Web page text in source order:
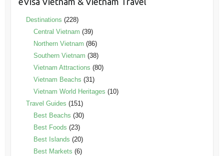
Destinations (228)
Central Vietnam (39)
Northern Vietnam (86)
Southern Vietnam (38)
Vietnam Attractions (80)
Vietnam Beachs (31)
Vietnam World Heritages (10)
Travel Guides (151)
Best Beachs (30)
Best Foods (23)
Best Islands (20)
Best Markets (6)